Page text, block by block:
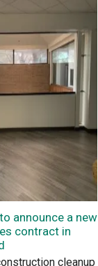
announce a new
contract in
cleanup